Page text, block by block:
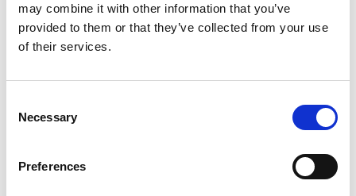
may combine it with other information that you’ve
provided to them or that they’ve collected from your use
of their services.
Selection
Necessary
Preferences
UFW - Trade Show
February 14 2025 -> February 16 2025